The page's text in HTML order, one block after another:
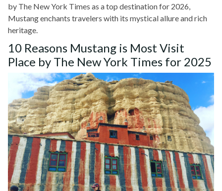
by The New York Times as a top destination for 2026,
Mustang enchants travelers with its mystical allure and rich
heritage.
10 Reasons Mustang is Most Visit
Place by The New York Times for 2025